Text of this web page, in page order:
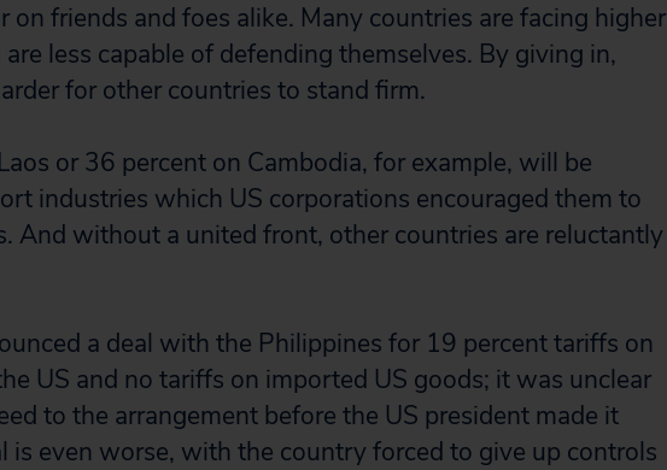
on friends and foes alike. Many countries are facing higher
less capable of defending themselves. By giving in,
for other countries to stand firm.
or 36 percent on Cambodia, for example, will be
industries which US corporations encouraged them to
And without a united front, other countries are reluctantly
a deal with the Philippines for 19 percent tariffs on
US and no tariffs on imported US goods; it was unclear
to the arrangement before the US president made it
is even worse, with the country forced to give up controls